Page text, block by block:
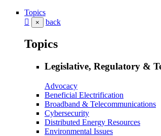
Topics
× back
Topics
Legislative, Regulatory &
Advocacy
Beneficial Electrification
Broadband & Telecommunications
Cybersecurity
Distributed Energy Resources
Environmental Issues